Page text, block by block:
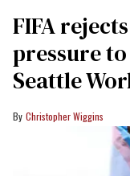
FIFA
pressure
Seattle
Christopher Wiggins